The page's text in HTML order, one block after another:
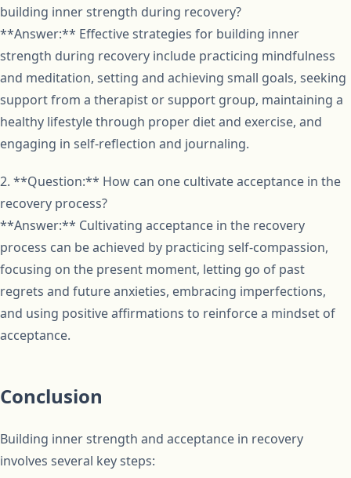
building inner strength during recovery?
**Answer:** Effective strategies for building inner
strength during recovery include practicing mindfulness
and meditation, setting and achieving small goals, seeking
support from a therapist or support group, maintaining a
healthy lifestyle through proper diet and exercise, and
engaging in self-reflection and journaling.
2. **Question:** How can one cultivate acceptance in the
recovery process?
**Answer:** Cultivating acceptance in the recovery
process can be achieved by practicing self-compassion,
focusing on the present moment, letting go of past
regrets and future anxieties, embracing imperfections,
and using positive affirmations to reinforce a mindset of
acceptance.
Conclusion
Building inner strength and acceptance in recovery
involves several key steps: